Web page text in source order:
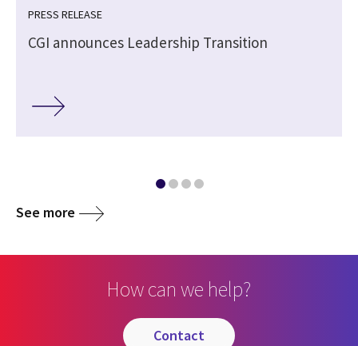
PRESS RELEASE
CGI announces Leadership Transition
See more
How can we help?
contact